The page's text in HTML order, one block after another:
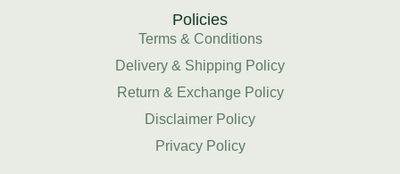
Policies
Terms & Conditions
Delivery & Shipping Policy
Return & Exchange Policy
Disclaimer Policy
Privacy Policy